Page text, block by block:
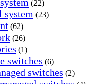
(22)
system (23)
(62)
(26)
(1)
switches (6)
switches (2)